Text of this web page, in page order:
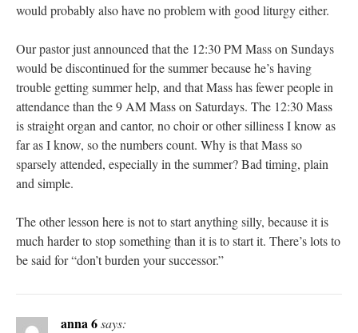
would probably also have no problem with good liturgy either.
Our pastor just announced that the 12:30 PM Mass on Sundays
would be discontinued for the summer because he’s having
trouble getting summer help, and that Mass has fewer people in
attendance than the 9 AM Mass on Saturdays. The 12:30 Mass
is straight organ and cantor, no choir or other silliness I know as
far as I know, so the numbers count. Why is that Mass so
sparsely attended, especially in the summer? Bad timing, plain
and simple.
The other lesson here is not to start anything silly, because it is
much harder to stop something than it is to start it. There’s lots to
be said for “don’t burden your successor.”
anna 6says: